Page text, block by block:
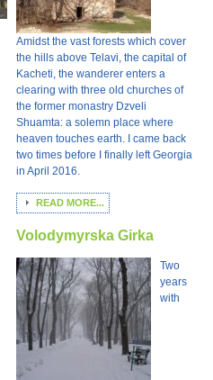
Amidst the vast forests which cover
the hills above Telavi, the capital of
Kacheti, the wanderer enters a
clearing with three old churches of
the former monastry Dzveli
Shuamta: a solemn place where
heaven touches earth. I came back
two times before I finally left Georgia
in April 2016.
READ MORE...
Volodymyrska Girka
Two
years
with